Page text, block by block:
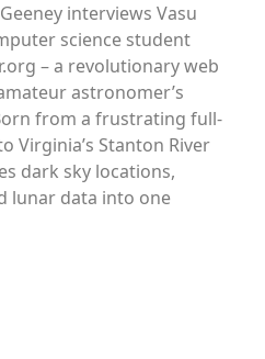
interviews Vasu
science student
– a revolutionary web
astronomer’s
from a frustrating full-
Virginia’s Stanton River
dark sky locations,
lunar data into one